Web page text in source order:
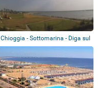
Chioggia - Sottomarina - Diga sul
Brenta